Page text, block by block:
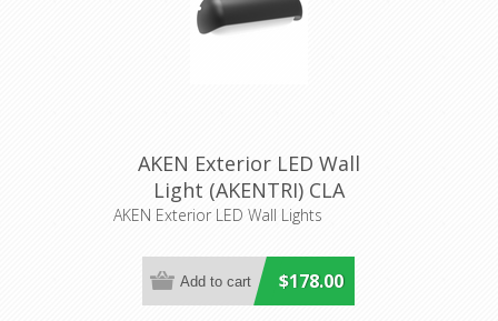
AKEN Exterior LED Wall
Light (AKENTRI) CLA
Lighting
AKEN Exterior LED Wall Lights
$178.00